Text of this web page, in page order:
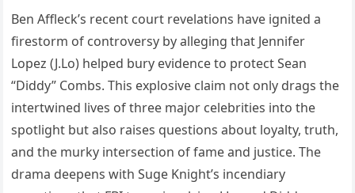
Ben Affleck’s recent court revelations have ignited a
firestorm of controversy by alleging that Jennifer
Lopez (J.Lo) helped bury evidence to protect Sean
“Diddy” Combs. This explosive claim not only drags the
intertwined lives of three major celebrities into the
spotlight but also raises questions about loyalty, truth,
and the murky intersection of fame and justice. The
drama deepens with Suge Knight’s incendiary